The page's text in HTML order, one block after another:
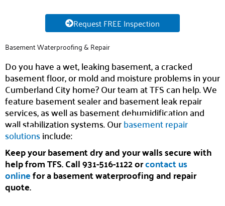
Request FREE Inspection
Basement Waterproofing & Repair
Do you have a wet, leaking basement, a cracked
basement floor, or mold and moisture problems in your
Cumberland City home? Our team at TFS can help. We
feature basement sealer and basement leak repair
services, as well as basement dehumidification and
wall stabilization systems. Ourbasement repair
solutionsinclude:
Keep your basement dry and your walls secure with
help from TFS. Call 931-516-1122 orcontact us
onlinefor a basement waterproofing and repair
quote.